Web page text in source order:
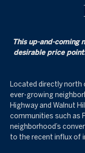
This up-and-coming
desirable price
Located directly north
ever-growing
Highway and Walnut
communities such as
neighborhood’s
to the recent influx of